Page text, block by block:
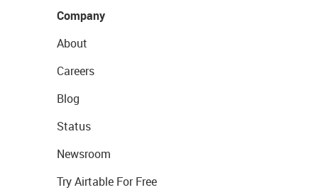
Company
About
Careers
Blog
Status
Newsroom
Try Airtable For Free